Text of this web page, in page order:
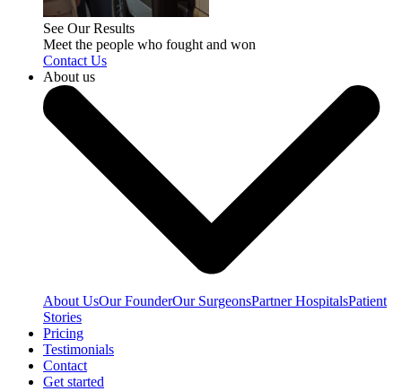
See Our Results
Meet the people who fought and won
Contact Us
About us
About UsOur FounderOur SurgeonsPartner HospitalsPatient
Stories
Pricing
Testimonials
Contact
Get started